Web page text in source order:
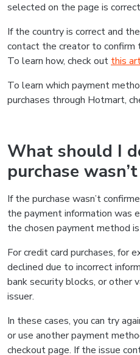
selected on the page is
If the country is correct and
contact the creator to confirm
To learn how, check out this
To learn which payment
purchases through Hotmart,
What should I
purchase
If the purchase wasn’t
the payment information was
the chosen payment method
For credit card purchases, for
declined due to incorrect
bank security blocks, or other
issuer.
In these cases, you can try
or use another payment
checkout page. If the issue